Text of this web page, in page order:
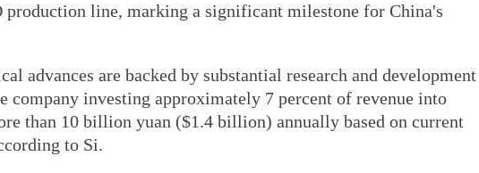
production line, marking a significant milestone for China's
advances are backed by substantial research and development
company investing approximately 7 percent of revenue into
than 10 billion yuan ($1.4 billion) annually based on current
to Si.